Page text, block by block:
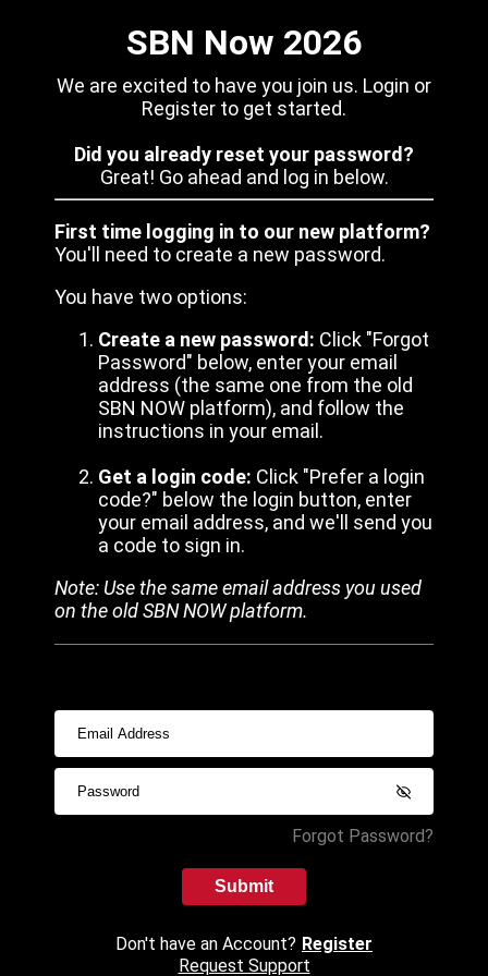
SBN Now 2026
We are excited to have you join us. Login or
Register to get started.
Did you already reset your password?
Great! Go ahead and log in below.
First time logging in to our new platform?
You'll need to create a new password.
You have two options:
Create a new password: Click "Forgot
Password" below, enter your email
address (the same one from the old
SBN NOW platform), and follow the
instructions in your email.
Get a login code: Click "Prefer a login
code?" below the login button, enter
your email address, and we'll send you
a code to sign in.
Note: Use the same email address you used
on the old SBN NOW platform.
Forgot Password?
Submit
Don't have an Account? Register
Request Support